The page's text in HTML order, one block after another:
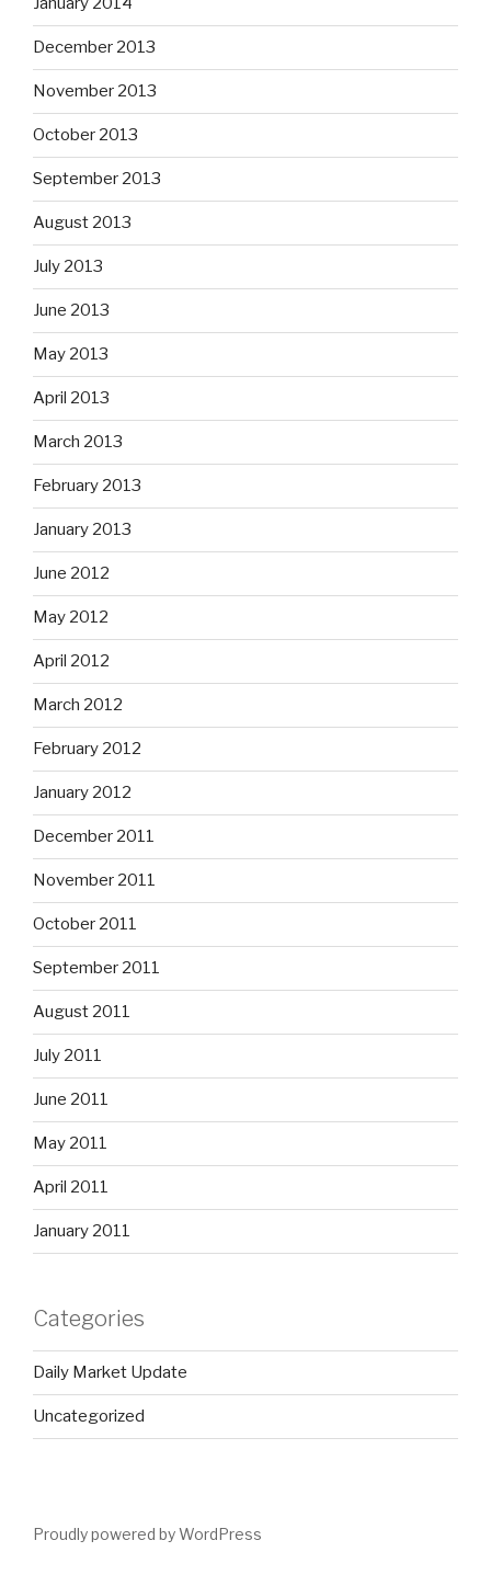
December 2013
November 2013
October 2013
September 2013
August 2013
July 2013
June 2013
May 2013
April 2013
March 2013
February 2013
January 2013
June 2012
May 2012
April 2012
March 2012
February 2012
January 2012
December 2011
November 2011
October 2011
September 2011
August 2011
July 2011
June 2011
May 2011
April 2011
January 2011
Categories
Daily Market Update
Uncategorized
Proudly powered by WordPress